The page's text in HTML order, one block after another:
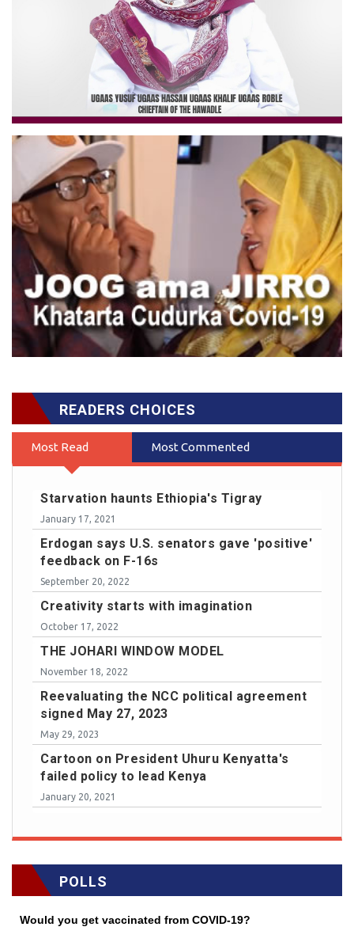
READERS CHOICES
Most Read Most Commented
Starvation haunts Ethiopia's Tigray
January 17, 2021
Erdogan says U.S. senators gave 'positive'
feedback on F-16s
September 20, 2022
Creativity starts with imagination
October 17, 2022
THE JOHARI WINDOW MODEL
November 18, 2022
Reevaluating the NCC political agreement
signed May 27, 2023
May 29, 2023
Cartoon on President Uhuru Kenyatta's
failed policy to lead Kenya
January 20, 2021
POLLS
Would you get vaccinated from COVID-19?